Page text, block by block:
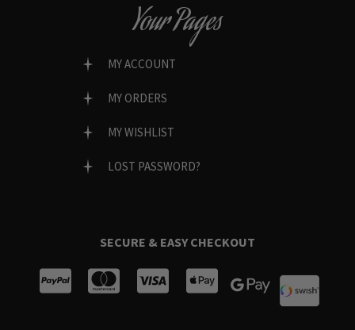
Your Pages
MY ACCOUNT
MY ORDERS
MY WISHLIST
LOST PASSWORD?
SECURE & EASY CHECKOUT